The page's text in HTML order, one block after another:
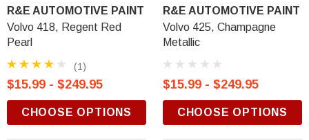
R&E AUTOMOTIVE PAINT
Volvo 418, Regent Red
Pearl
(1)
$15.99 - $249.95
CHOOSE OPTIONS
R&E AUTOMOTIVE PAINT
Volvo 425, Champagne
Metallic
$15.99 - $249.95
CHOOSE OPTIONS